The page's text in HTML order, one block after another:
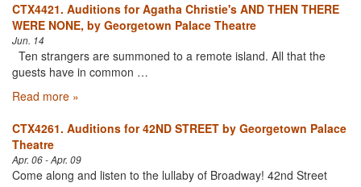
CTX4421. Auditions for Agatha Christie's AND THEN THERE
WERE NONE, by Georgetown Palace Theatre
Jun. 14
Ten strangers are summoned to a remote island. All that the
guests have in common …
Read more »
CTX4261. Auditions for 42ND STREET by Georgetown Palace
Theatre
Apr. 06 - Apr. 09
Come along and listen to the lullaby of Broadway! 42nd Street